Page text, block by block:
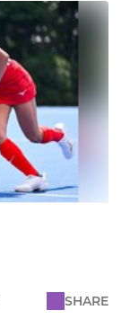
SHARE